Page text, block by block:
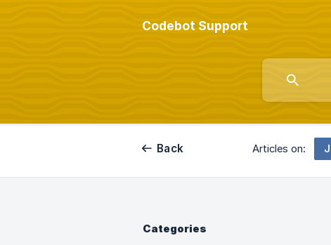
Codebot Support
Back Articles on:
Categories